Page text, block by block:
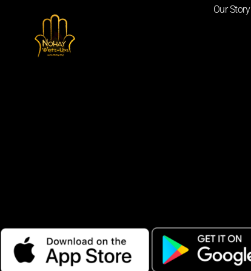
Our Story